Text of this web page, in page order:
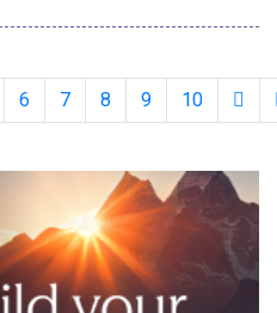
vulnerabilities at
has been b
6 7 8 9 10